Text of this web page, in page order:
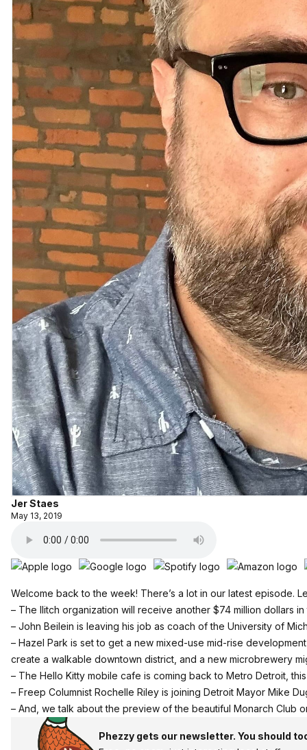
Jer Staes
May 13, 2019
Welcome back to the week! There’s a lot in our latest episode.
– The Ilitch organization will receive another $74 million dollars
– John Beilein is leaving his job as coach of the University of
– Hazel Park is set to get a new mixed-use mid-rise
create a walkable downtown district, and a new microbrewery
– The Hello Kitty mobile cafe is coming back to Metro Detroit,
– Freep Columnist Rochelle Riley is joining Detroit Mayor Mike
– And, we talk about the preview of the beautiful Monarch Club
Phezzy gets our newsletter. You should